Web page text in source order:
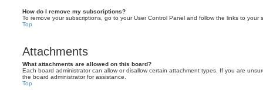
How do I remove my subscriptions?
To remove your subscriptions, go to your User Control Panel and follow the links to your
Top
Attachments
What attachments are allowed on this board?
Each board administrator can allow or disallow certain attachment types. If you are
the board administrator for assistance.
Top